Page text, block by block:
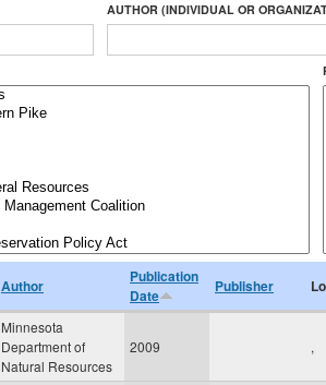
AUTHOR (INDIVIDUAL OR
Author
Publication
Date
Publisher
Minnesota
Department of
Natural Resources
2009 ,